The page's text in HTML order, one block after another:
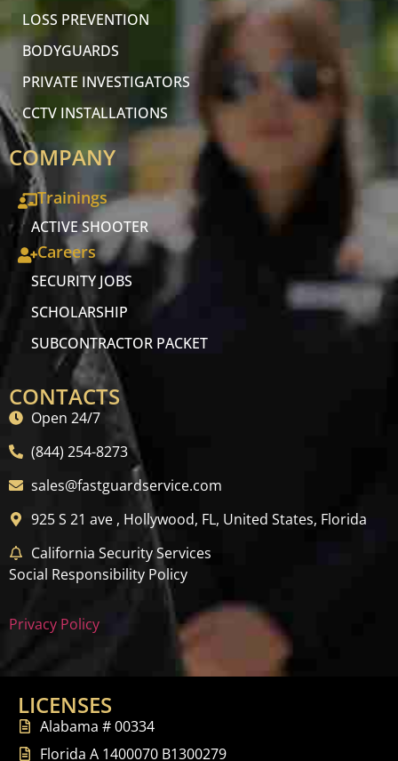
LOSS PREVENTION
BODYGUARDS
PRIVATE INVESTIGATORS
CCTV INSTALLATIONS
COMPANY
Trainings
ACTIVE SHOOTER
Careers
SECURITY JOBS
SCHOLARSHIP
SUBCONTRACTOR PACKET
CONTACTS
Open 24/7
(844) 254-8273
sales@fastguardservice.com
925 S 21 ave , Hollywood, FL, United States, Florida
California Security Services
Social Responsibility Policy
Privacy Policy
LICENSES
Alabama # 00334
Florida A 1400070 B1300279